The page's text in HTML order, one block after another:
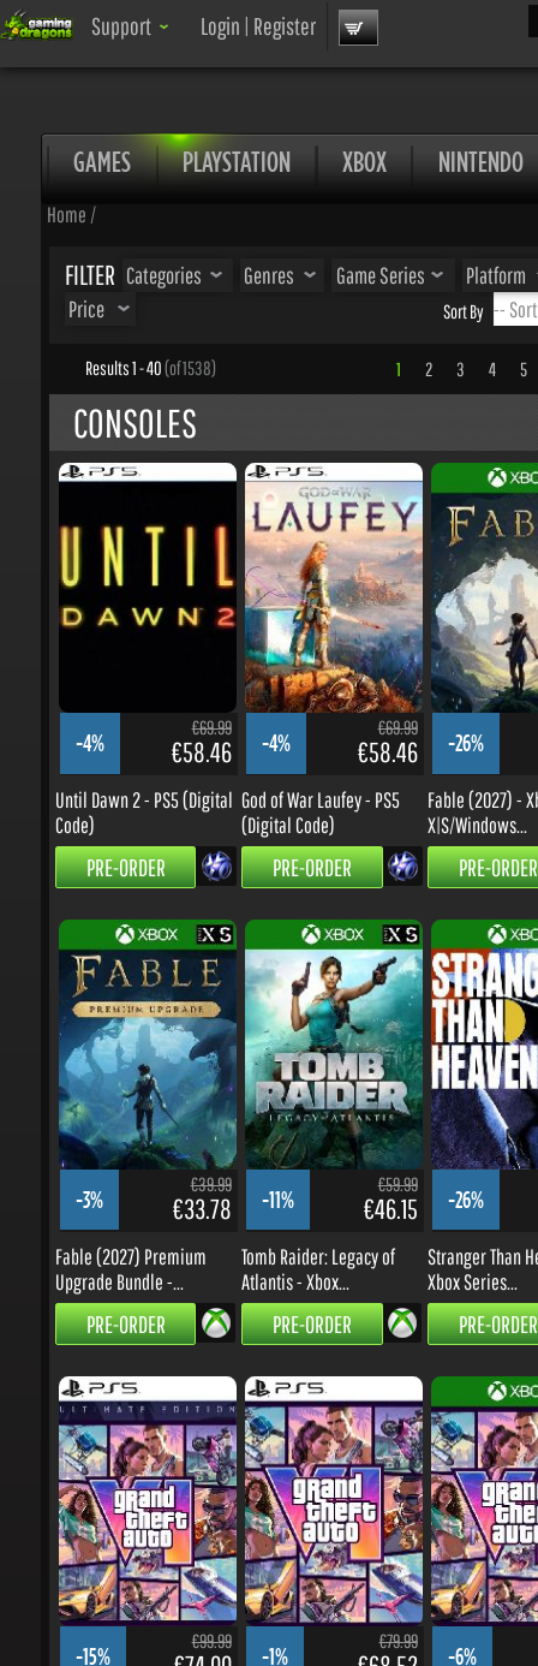
Support Login| Register
GAMES PLAYSTATION XBOX NINTENDO
Home/
FILTER Categories Genres Game Series Platform
Price Sort By
Results 1 - 40(of 1538)
CONSOLES
-4%
€69.99
€58.46
Until Dawn 2 - PS5 (Digital
Code)
PRE-ORDER
-4%
€69.99
€58.46
(Digital Code)
PRE-ORDER
-26%
Fable (2027) -
X|S/Windows...
PRE-ORDER
-3%
€39.99
€33.78
Fable (2027) Premium
Upgrade Bundle -...
PRE-ORDER
-11%
€59.99
€46.15
Tomb Raider: Legacy of
Atlantis - Xbox...
PRE-ORDER
-26%
Stranger Than
Xbox Series...
PRE-ORDER
-15%
€99.99
€74.00 -1%
€79.99
€68.52 -6%